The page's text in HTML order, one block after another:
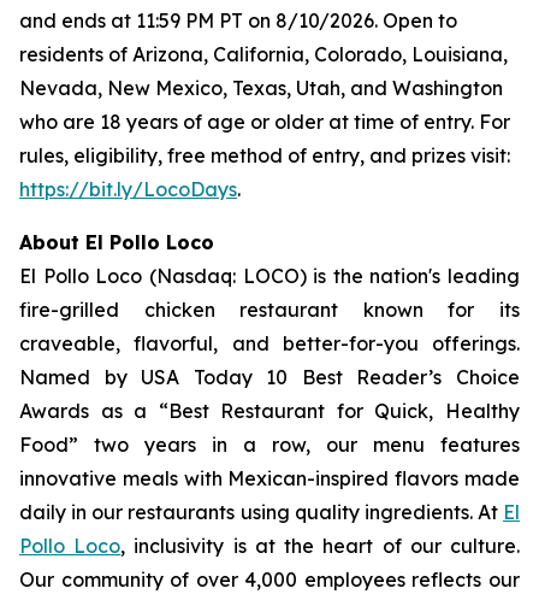
and ends at 11:59 PM PT on 8/10/2026. Open to
residents of Arizona, California, Colorado, Louisiana,
Nevada, New Mexico, Texas, Utah, and Washington
who are 18 years of age or older at time of entry. For
rules, eligibility, free method of entry, and prizes visit:
https://bit.ly/LocoDays.
About El Pollo Loco
El Pollo Loco (Nasdaq: LOCO) is the nation's leading
fire-grilled chicken restaurant known for its
craveable, flavorful, and better-for-you offerings.
Named by USA Today 10 Best Reader’s Choice
Awards as a “Best Restaurant for Quick, Healthy
Food” two years in a row, our menu features
innovative meals with Mexican-inspired flavors made
daily in our restaurants using quality ingredients. At El
Pollo Loco, inclusivity is at the heart of our culture.
Our community of over 4,000 employees reflects our